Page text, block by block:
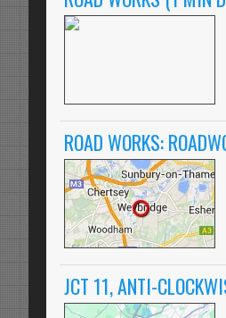
ROAD WORKS:
JCT 11, ANTI-